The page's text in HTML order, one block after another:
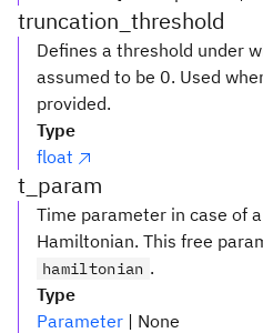
truncation_threshold
Defines a threshold under
assumed to be 0. Used
provided.
Type
float
t_param
Time parameter in case of
Hamiltonian. This free
hamiltonian .
Type
Parameter | None